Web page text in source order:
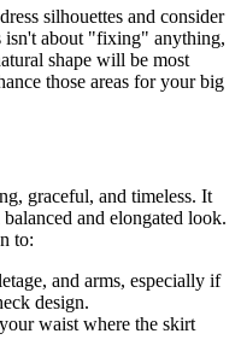
silhouettes and consider
isn't about "fixing" anything,
shape will be most
those areas for your big
graceful, and timeless. It
and elongated look.
to:
and arms, especially if
design.
waist where the skirt